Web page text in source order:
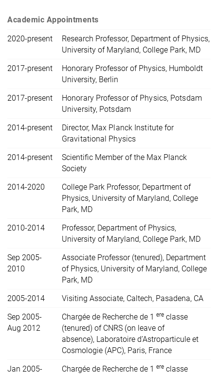
Academic Appointments
2020-present
Research Professor, Department of Physics,
University of Maryland, College Park, MD
2017-present
Honorary Professor of Physics, Humboldt
University, Berlin
2017-present
Honorary Professor of Physics, Potsdam
University, Potsdam
2014-present
Director, Max Planck Institute for
Gravitational Physics
2014-present
Scientific Member of the Max Planck
Society
2014-2020
College Park Professor, Department of
Physics, University of Maryland, College
Park, MD
2010-2014
Professor, Department of Physics,
University of Maryland, College Park, MD
Sep 2005-
2010
Associate Professor (tenured), Department
of Physics, University of Maryland, College
Park, MD
2005-2014
Visiting Associate, Caltech, Pasadena, CA
Sep 2005-
Aug 2012
Chargée de Recherche de 1 ere classe
(tenured) of CNRS (on leave of
absence), Laboratoire d’Astroparticule et
Cosmologie (APC), Paris, France
Jan 2005-
Chargée de Recherche de 1 ere classe